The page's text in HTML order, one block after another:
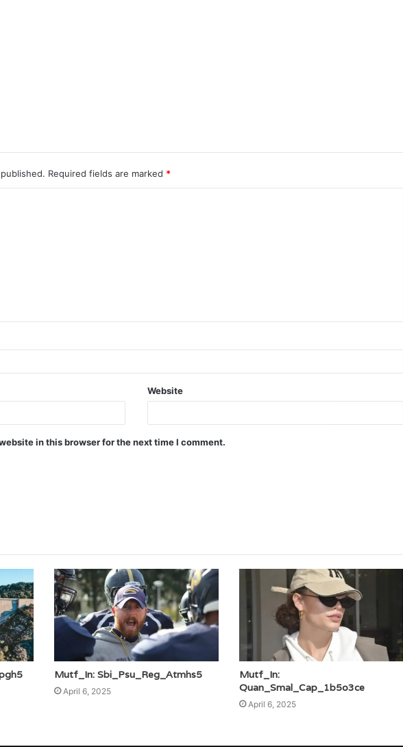
Required fields are marked *
Website
in this browser for the next time I comment.
Mutf_In: Sbi_Psu_Reg_Atmhs5
April 6, 2025
Mutf_In:
Quan_Smal_Cap_1b5o3ce
April 6, 2025